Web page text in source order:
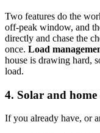
Two features do the
off‑peak window, and
directly and chase the
once. Load
house is drawing hard,
load.
4. Solar and
If you already have, or